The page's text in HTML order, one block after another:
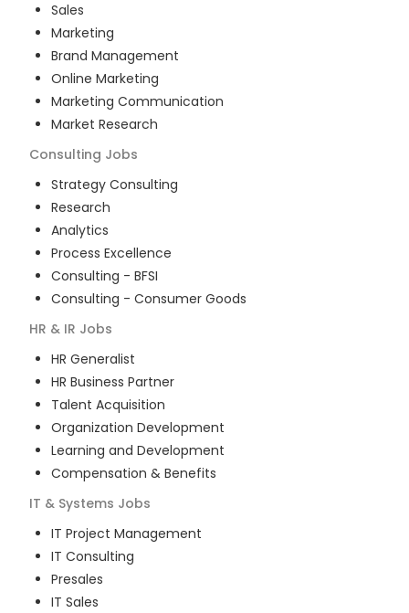
Sales
Marketing
Brand Management
Online Marketing
Marketing Communication
Market Research
Consulting Jobs
Strategy Consulting
Research
Analytics
Process Excellence
Consulting - BFSI
Consulting - Consumer Goods
HR & IR Jobs
HR Generalist
HR Business Partner
Talent Acquisition
Organization Development
Learning and Development
Compensation & Benefits
IT & Systems Jobs
IT Project Management
IT Consulting
Presales
IT Sales